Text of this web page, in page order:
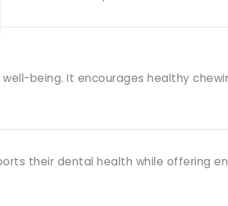
being. It encourages healthy
their dental health while offering